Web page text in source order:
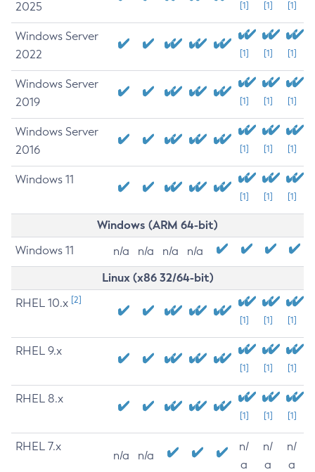
2025
[1] [1] [1]
Windows Server
2022
[1] [1] [1]
Windows Server
2019
[1] [1] [1]
Windows Server
2016
[1] [1] [1]
Windows 11
[1] [1] [1]
Windows (ARM 64-bit)
Windows 11 n/a n/a n/a n/a
Linux (x86 32/64-bit)
RHEL 10.x [2]
[1] [1] [1]
RHEL 9.x
[1] [1] [1]
RHEL 8.x
[1] [1] [1]
RHEL 7.x
n/a n/a
n/
a
n/
a
n/
a